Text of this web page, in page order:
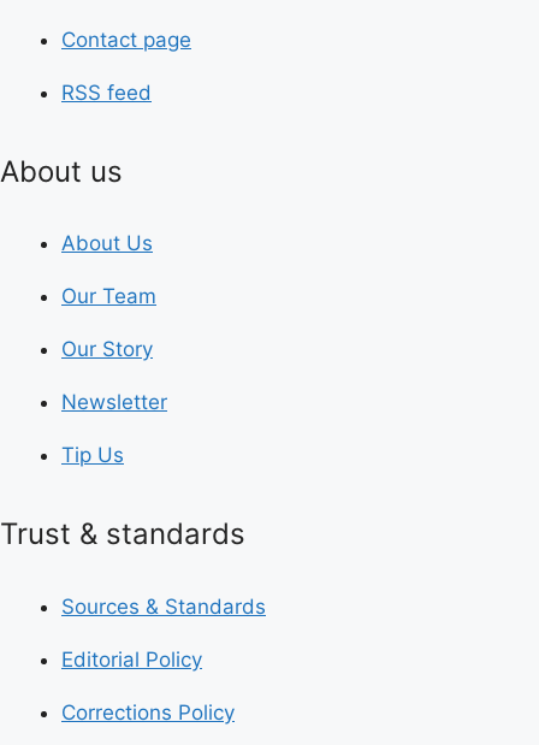
Contact page
RSS feed
About us
About Us
Our Team
Our Story
Newsletter
Tip Us
Trust & standards
Sources & Standards
Editorial Policy
Corrections Policy